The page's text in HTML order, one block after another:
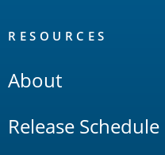
RESOURCES
About
Release Schedule